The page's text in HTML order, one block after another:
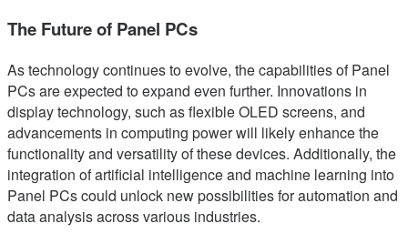
The Future of Panel PCs
As technology continues to evolve, the capabilities of Panel
PCs are expected to expand even further. Innovations in
display technology, such as flexible OLED screens, and
advancements in computing power will likely enhance the
functionality and versatility of these devices. Additionally, the
integration of artificial intelligence and machine learning into
Panel PCs could unlock new possibilities for automation and
data analysis across various industries.